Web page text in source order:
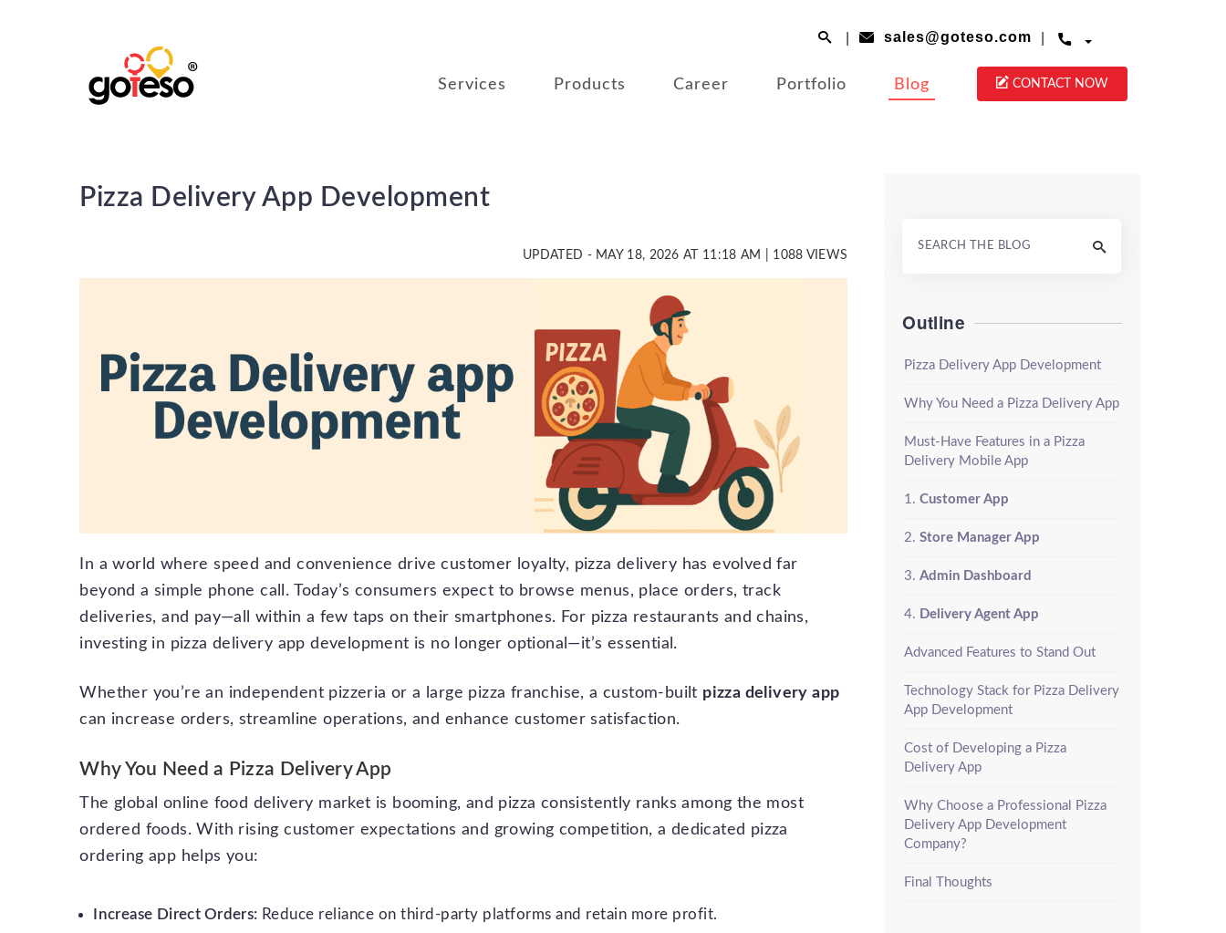
 |  sales@goteso.com | 
Services Products Career Portfolio Blog  CONTACT NOW
Pizza Delivery App Development
UPDATED - MAY 18, 2026 AT 11:18 AM | 1088 VIEWS
In a world where speed and convenience drive customer loyalty, pizza delivery has evolved far
beyond a simple phone call. Today’s consumers expect to browse menus, place orders, track
deliveries, and pay—all within a few taps on their smartphones. For pizza restaurants and chains,
investing in pizza delivery app development is no longer optional—it’s essential.
Whether you’re an independent pizzeria or a large pizza franchise, a custom-built pizza delivery app
can increase orders, streamline operations, and enhance customer satisfaction.
Why You Need a Pizza Delivery App
The global online food delivery market is booming, and pizza consistently ranks among the most
ordered foods. With rising customer expectations and growing competition, a dedicated pizza
ordering app helps you:
Increase Direct Orders: Reduce reliance on third-party platforms and retain more profit.

Outline
Pizza Delivery App Development
Why You Need a Pizza Delivery App
Must-Have Features in a Pizza
Delivery Mobile App
1.Customer App
2.Store Manager App
3.Admin Dashboard
4. Delivery Agent App
Advanced Features to Stand Out
Technology Stack for Pizza Delivery
App Development
Cost of Developing a Pizza
Delivery App
Why Choose a Professional Pizza
Delivery App Development
Company?
Final Thoughts